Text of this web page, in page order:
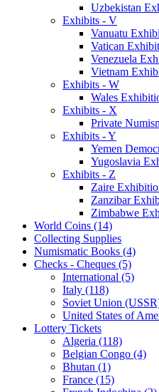
Uzbekistan
Exhibits - V
Vanuatu
Vatican
Venezuela
Vietnam
Exhibits - W
Wales
Exhibits - X
Private
Exhibits - Y
Yemen
Yugoslavia
Exhibits - Z
Zaire
Zanzibar
Zimbabwe
World Coins (14)
Collecting Supplies
Numismatic Books (4)
Checks - Cheques (5)
International (5)
Italy (118)
Soviet Union
United States of
Lottery Tickets
Algeria (118)
Belgian Congo (4)
Bhutan (1)
France (15)